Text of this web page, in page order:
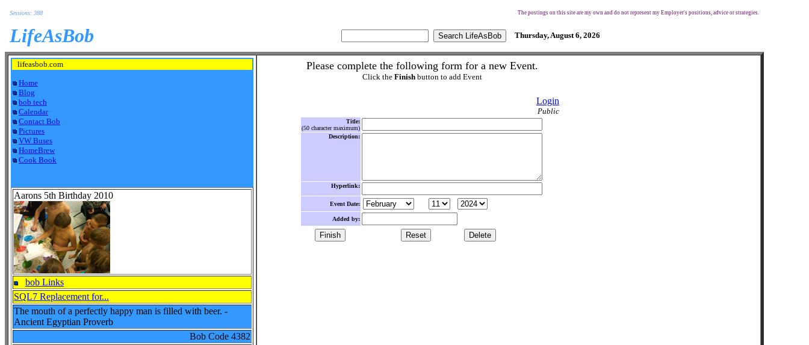
Sessions: 388 The postings on this site are my own and do not represent my Employer's positions, advice or strategies.
LifeAsBob Thursday, August 6, 2026
lifeasbob.com
Home
Blog
bob tech
Calendar
Contact Bob
Pictures
VW Buses
HomeBrew
Cook Book
Aarons 5th Birthday 2010
bob Links
SQL7 Replacement for...
The mouth of a perfectly happy man is filled with beer. -
Ancient Egyptian Proverb
Bob Code 4382
Please complete the following form for a new Event.
Click the Finishbutton to add Event
Login
Public
Title:
(50 character maximum)
Description:
Hyperlink:
Event Date:
Added by: